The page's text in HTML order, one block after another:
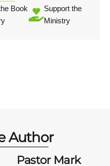
Book
Support the
Ministry
Author
Pastor Mark